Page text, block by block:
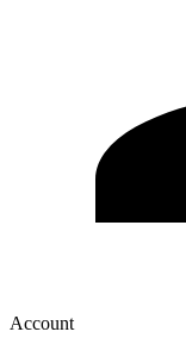
Account